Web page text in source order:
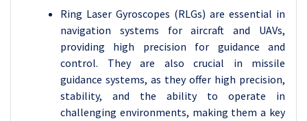
Ring Laser Gyroscopes (RLGs) are essential in
navigation systems for aircraft and UAVs,
providing high precision for guidance and
control. They are also crucial in missile
guidance systems, as they offer high precision,
stability, and the ability to operate in
challenging environments, making them a key